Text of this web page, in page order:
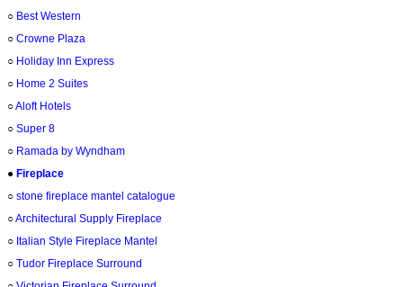
○ Best Western
○ Crowne Plaza
○ Holiday Inn Express
○ Home 2 Suites
○Aloft Hotels
○ Super 8
○ Ramada by Wyndham
● Fireplace
○ stone fireplace mantel catalogue
○Architectural Supply Fireplace
○ Italian Style Fireplace Mantel
○ Tudor Fireplace Surround